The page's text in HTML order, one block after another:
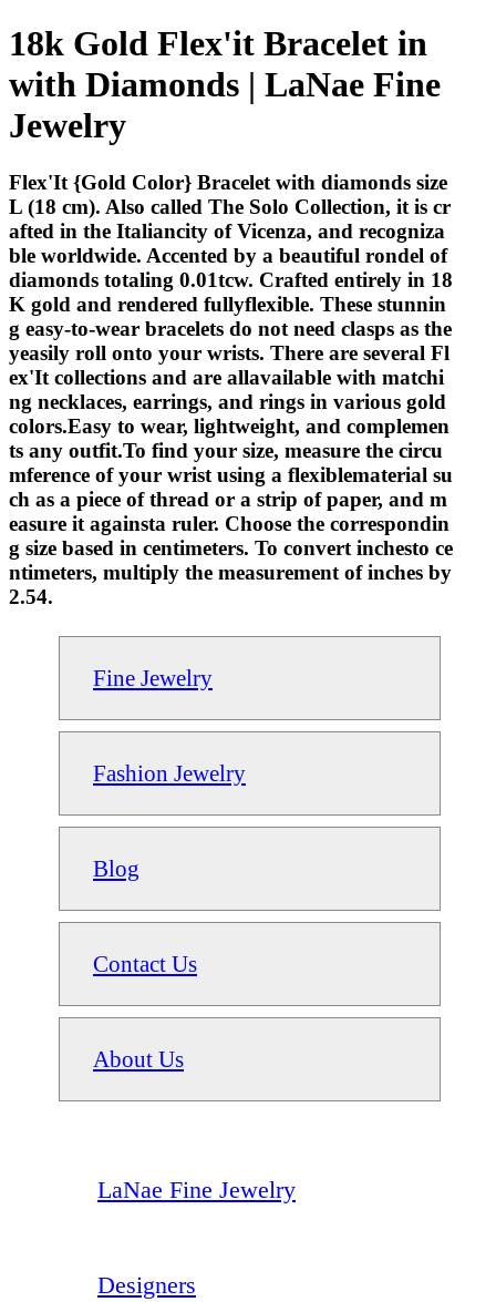
18k Gold Flex'it Bracelet in
with Diamonds | LaNae Fine
Jewelry
Flex'It {Gold Color} Bracelet with diamonds size
L (18 cm). Also called The Solo Collection, it is cr
afted in the Italiancity of Vicenza, and recogniza
ble worldwide. Accented by a beautiful rondel of
diamonds totaling 0.01tcw. Crafted entirely in 18
K gold and rendered fullyflexible. These stunnin
g easy-to-wear bracelets do not need clasps as the
yeasily roll onto your wrists. There are several Fl
ex'It collections and are allavailable with matchi
ng necklaces, earrings, and rings in various gold
colors.Easy to wear, lightweight, and complemen
ts any outfit.To find your size, measure the circu
mference of your wrist using a flexiblematerial su
ch as a piece of thread or a strip of paper, and m
easure it againsta ruler. Choose the correspondin
g size based in centimeters. To convert inchesto ce
ntimeters, multiply the measurement of inches by
2.54.
Fine Jewelry
Fashion Jewelry
Blog
Contact Us
About Us
LaNae Fine Jewelry
Designers